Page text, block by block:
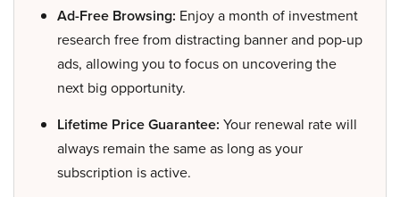
Ad-Free Browsing: Enjoy a month of investment
research free from distracting banner and pop-up
ads, allowing you to focus on uncovering the
next big opportunity.
Lifetime Price Guarantee: Your renewal rate will
always remain the same as long as your
subscription is active.